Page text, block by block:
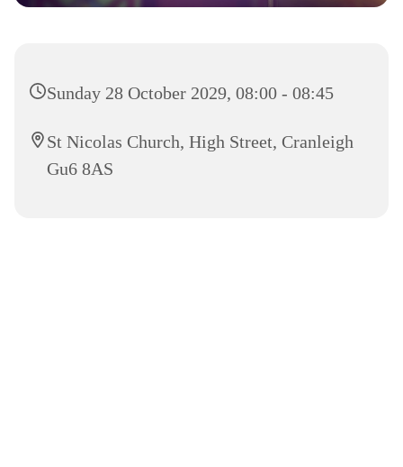
Sunday 28 October 2029, 08:00 - 08:45
St Nicolas Church, High Street, Cranleigh
Gu6 8AS